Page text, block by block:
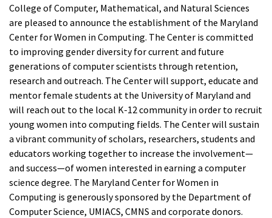
College of Computer, Mathematical, and Natural Sciences
are pleased to announce the establishment of the Maryland
Center for Women in Computing. The Center is committed
to improving gender diversity for current and future
generations of computer scientists through retention,
research and outreach. The Center will support, educate and
mentor female students at the University of Maryland and
will reach out to the local K-12 community in order to recruit
young women into computing fields. The Center will sustain
a vibrant community of scholars, researchers, students and
educators working together to increase the involvement—
and success—of women interested in earning a computer
science degree. The Maryland Center for Women in
Computing is generously sponsored by the Department of
Computer Science, UMIACS, CMNS and corporate donors.